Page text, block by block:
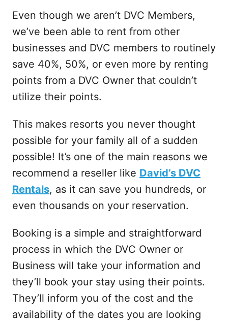
Even though we aren’t DVC Members,
we’ve been able to rent from other
businesses and DVC members to routinely
save 40%, 50%, or even more by renting
points from a DVC Owner that couldn’t
utilize their points.
This makes resorts you never thought
possible for your family all of a sudden
possible! It’s one of the main reasons we
recommend a reseller like David’s DVC
Rentals, as it can save you hundreds, or
even thousands on your reservation.
Booking is a simple and straightforward
process in which the DVC Owner or
Business will take your information and
they’ll book your stay using their points.
They’ll inform you of the cost and the
availability of the dates you are looking